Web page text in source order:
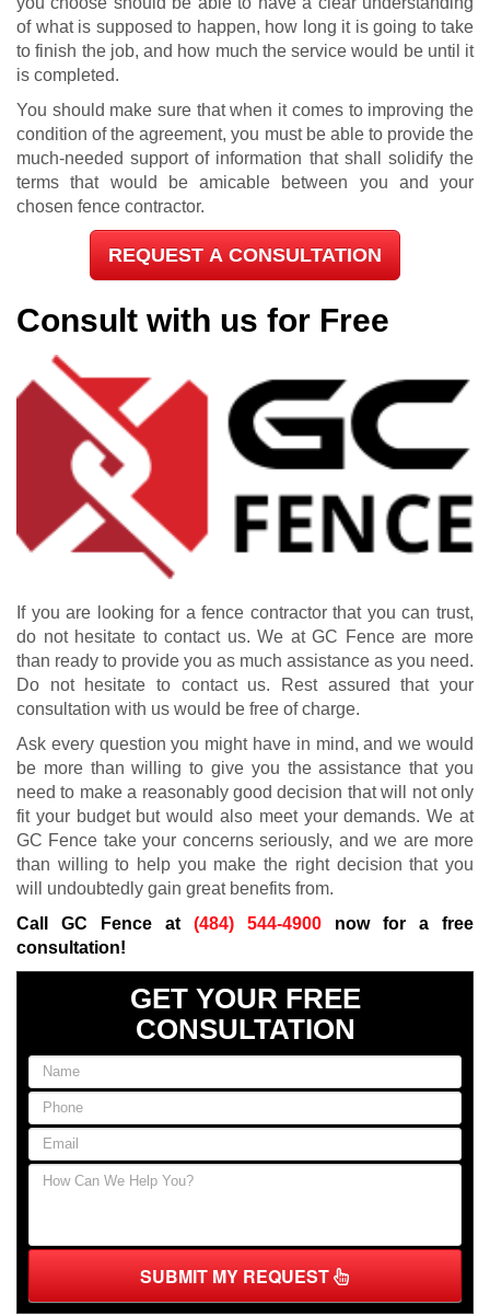
of what is supposed to happen, how long it is going to take
to finish the job, and how much the service would be until it
is completed.
You should make sure that when it comes to improving the
condition of the agreement, you must be able to provide the
much-needed support of information that shall solidify the
terms that would be amicable between you and your
chosen fence contractor.
REQUEST A CONSULTATION
Consult with us for Free
If you are looking for a fence contractor that you can trust,
do not hesitate to contact us. We at GC Fence are more
than ready to provide you as much assistance as you need.
Do not hesitate to contact us. Rest assured that your
consultation with us would be free of charge.
Ask every question you might have in mind, and we would
be more than willing to give you the assistance that you
need to make a reasonably good decision that will not only
fit your budget but would also meet your demands. We at
GC Fence take your concerns seriously, and we are more
than willing to help you make the right decision that you
will undoubtedly gain great benefits from.
Call GC Fence at (484) 544-4900 now for a free
consultation!
GET YOUR FREE
CONSULTATION
SUBMIT MY REQUEST